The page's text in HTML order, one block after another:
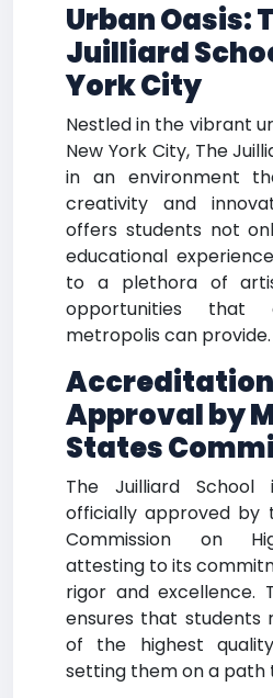
Urban Oasis:
Juilliard
York City
Nestled in the vibrant
New York City, The
in an environment
creativity and
offers students not
educational
to a plethora of
opportunities
metropolis can provide.
Approval by
States
The Juilliard
officially approved by
Commission on
attesting to its
rigor and excellence.
ensures that students
of the highest
setting them on a path